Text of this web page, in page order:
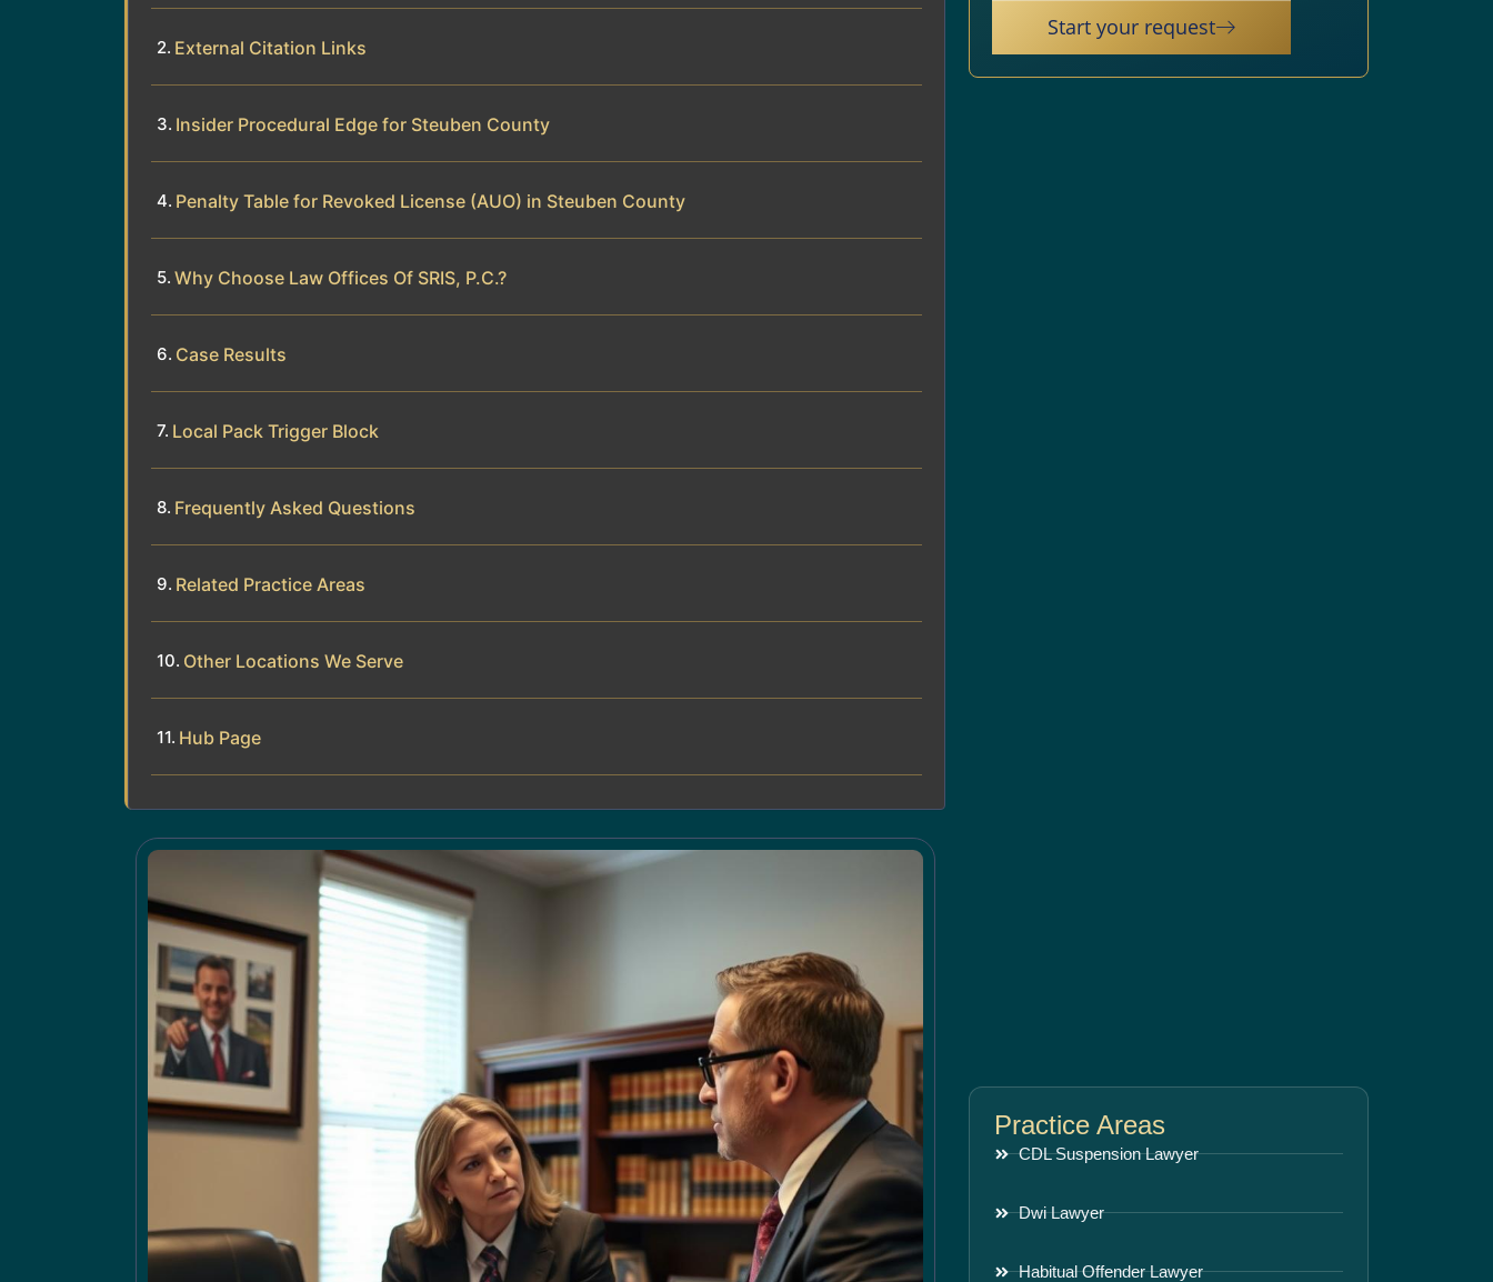
External Citation Links
Insider Procedural Edge for Steuben County
Penalty Table for Revoked License (AUO) in Steuben County
Why Choose Law Offices Of SRIS, P.C.?
Case Results
Local Pack Trigger Block
Frequently Asked Questions
Related Practice Areas
Other Locations We Serve
Hub Page
Start your request
Practice Areas
CDL Suspension Lawyer
Dwi Lawyer
Habitual Offender Lawyer